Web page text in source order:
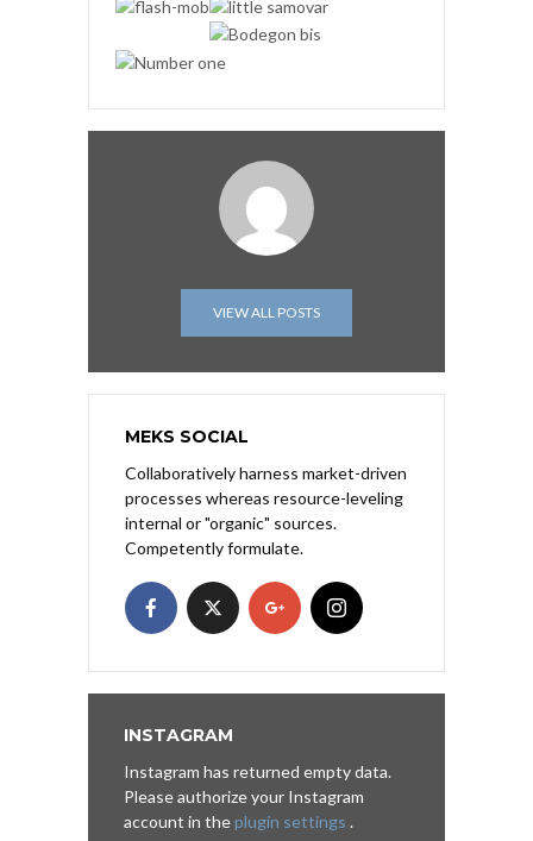
VIEW ALL POSTS
MEKS SOCIAL
Collaboratively harness market-driven
processes whereas resource-leveling
internal or "organic" sources.
Competently formulate.
INSTAGRAM
Instagram has returned empty data.
Please authorize your Instagram
account in theplugin settings .